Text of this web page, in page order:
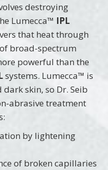
destroying
Lumecca™ IPL
that heat through
broad-spectrum
powerful than the
systems. Lumecca™ is
skin, so Dr. Seib
abrasive treatment
by lightening
of broken capillaries